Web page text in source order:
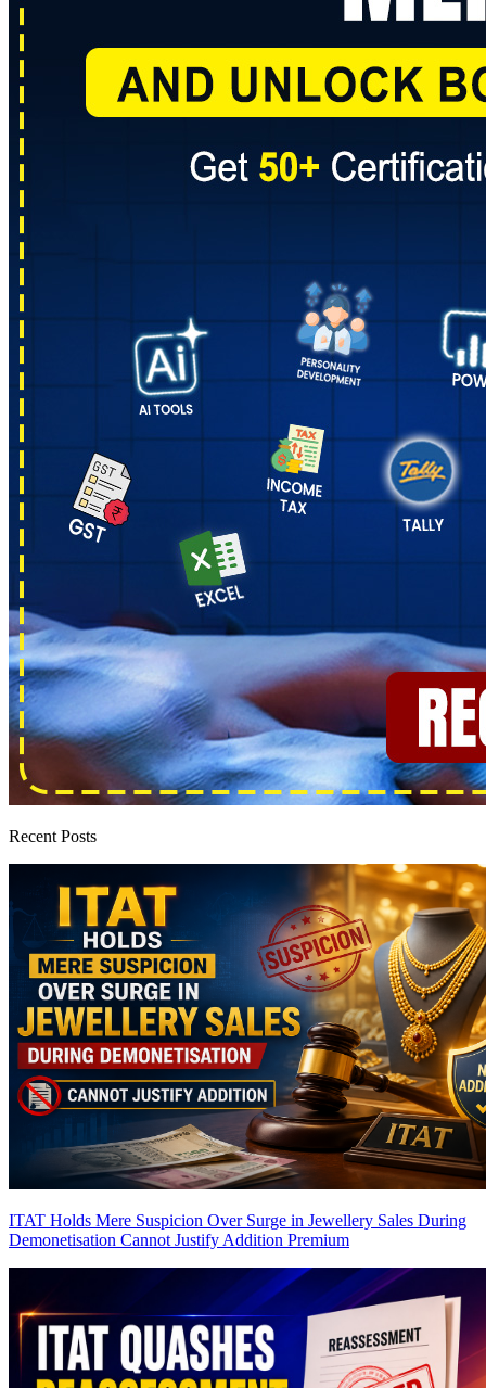
Recent Posts
ITAT Holds Mere Suspicion Over Surge in Jewellery Sales During
Demonetisation Cannot Justify Addition Premium